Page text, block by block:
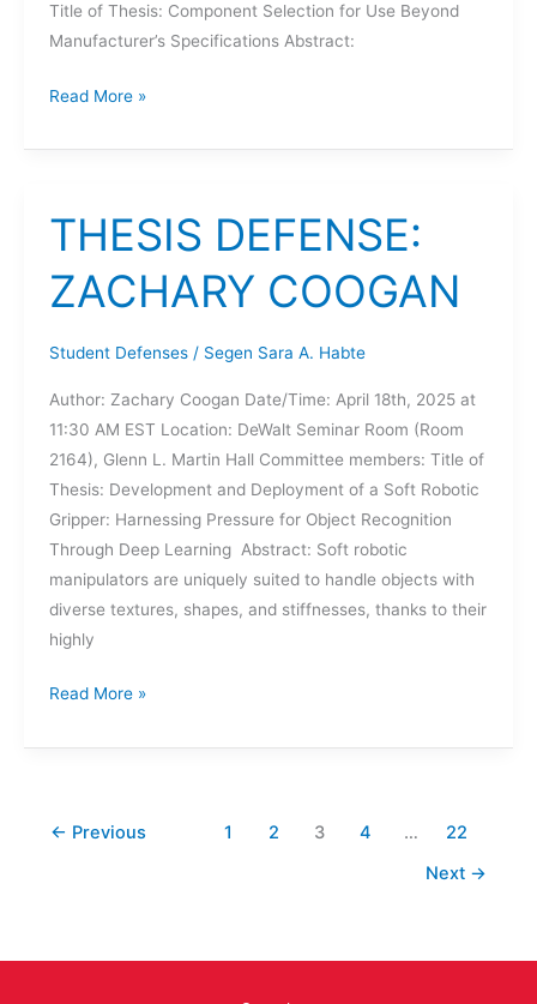
Title of Thesis: Component Selection for Use Beyond
Manufacturer’s Specifications Abstract:
THESIS
HARSHA
Read More »
THESIS DEFENSE:
ZACHARY COOGAN
Student Defenses/ Segen Sara A. Habte
Author: Zachary Coogan Date/Time: April 18th, 2025 at
11:30 AM EST Location: DeWalt Seminar Room (Room
2164), Glenn L. Martin Hall Committee members: Title of
Thesis: Development and Deployment of a Soft Robotic
Gripper: Harnessing Pressure for Object Recognition
Through Deep Learning Abstract: Soft robotic
manipulators are uniquely suited to handle objects with
diverse textures, shapes, and stiffnesses, thanks to their
highly
THESIS
ZACHARY
Read More »
← Previous 1 2 3 4 …
22
Next →